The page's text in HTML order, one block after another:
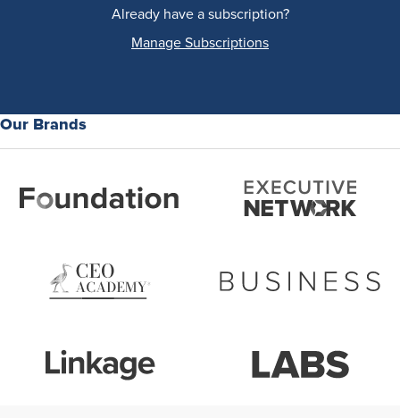
Already have a subscription?
Manage Subscriptions
Our Brands